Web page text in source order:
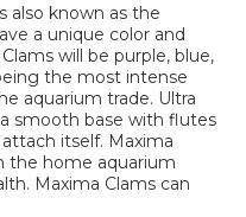
also known as the
a unique color and
will be purple, blue,
the most intense
aquarium trade. Ultra
smooth base with flutes
itself. Maxima
the home aquarium
Maxima Clams can